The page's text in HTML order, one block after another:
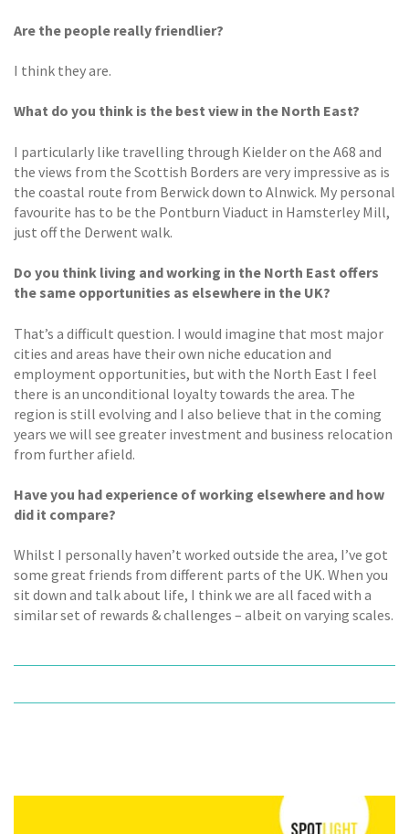
Are the people really friendlier?
I think they are.
What do you think is the best view in the North East?
I particularly like travelling through Kielder on the A68 and
the views from the Scottish Borders are very impressive as is
the coastal route from Berwick down to Alnwick. My personal
favourite has to be the Pontburn Viaduct in Hamsterley Mill,
just off the Derwent walk.
Do you think living and working in the North East offers
the same opportunities as elsewhere in the UK?
That’s a difficult question. I would imagine that most major
cities and areas have their own niche education and
employment opportunities, but with the North East I feel
there is an unconditional loyalty towards the area. The
region is still evolving and I also believe that in the coming
years we will see greater investment and business relocation
from further afield.
Have you had experience of working elsewhere and how
did it compare?
Whilst I personally haven’t worked outside the area, I’ve got
some great friends from different parts of the UK. When you
sit down and talk about life, I think we are all faced with a
similar set of rewards & challenges – albeit on varying scales.